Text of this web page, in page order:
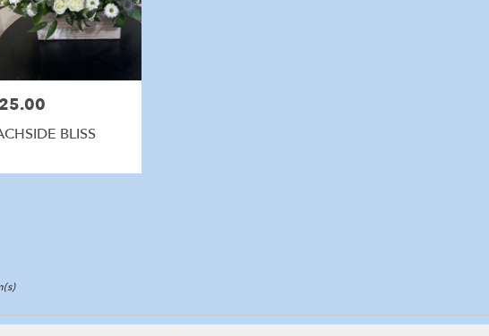
BLISS